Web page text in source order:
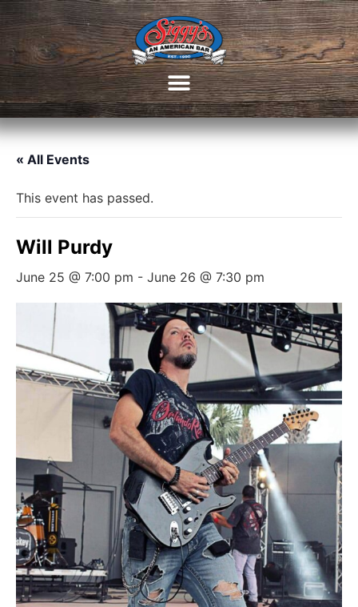
« All Events
This event has passed.
Will Purdy
June 25 @ 7:00 pm - June 26 @ 7:30 pm